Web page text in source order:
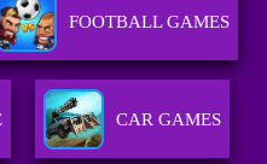
FOOTBALL GAMES
CAR GAMES